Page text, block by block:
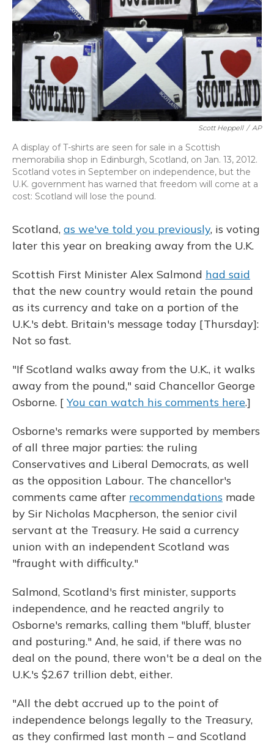
Scott Heppell / AP
A display of T-shirts are seen for sale in a Scottish
memorabilia shop in Edinburgh, Scotland, on Jan. 13, 2012.
Scotland votes in September on independence, but the
U.K. government has warned that freedom will come at a
cost: Scotland will lose the pound.
Scotland, as we've told you previously, is voting
later this year on breaking away from the U.K.
Scottish First Minister Alex Salmond had said
that the new country would retain the pound
as its currency and take on a portion of the
U.K.'s debt. Britain's message today [Thursday]:
Not so fast.
"If Scotland walks away from the U.K., it walks
away from the pound," said Chancellor George
Osborne. [ You can watch his comments here.]
Osborne's remarks were supported by members
of all three major parties: the ruling
Conservatives and Liberal Democrats, as well
as the opposition Labour. The chancellor's
comments came after recommendations made
by Sir Nicholas Macpherson, the senior civil
servant at the Treasury. He said a currency
union with an independent Scotland was
"fraught with difficulty."
Salmond, Scotland's first minister, supports
independence, and he reacted angrily to
Osborne's remarks, calling them "bluff, bluster
and posturing." And, he said, if there was no
deal on the pound, there won't be a deal on the
U.K.'s $2.67 trillion debt, either.
"All the debt accrued up to the point of
independence belongs legally to the Treasury,
as they confirmed last month – and Scotland